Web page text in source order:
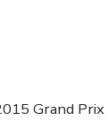
Grand